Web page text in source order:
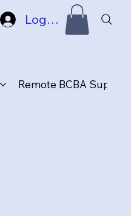
Remote BCBA
Log In